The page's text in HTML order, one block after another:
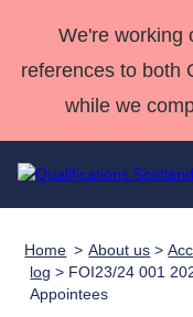
We're working
references to both
while we
Qualifications
Home
Deliver
Qualifications
Qualifications
Home About us >
log > FOI23/24 001
Appointees